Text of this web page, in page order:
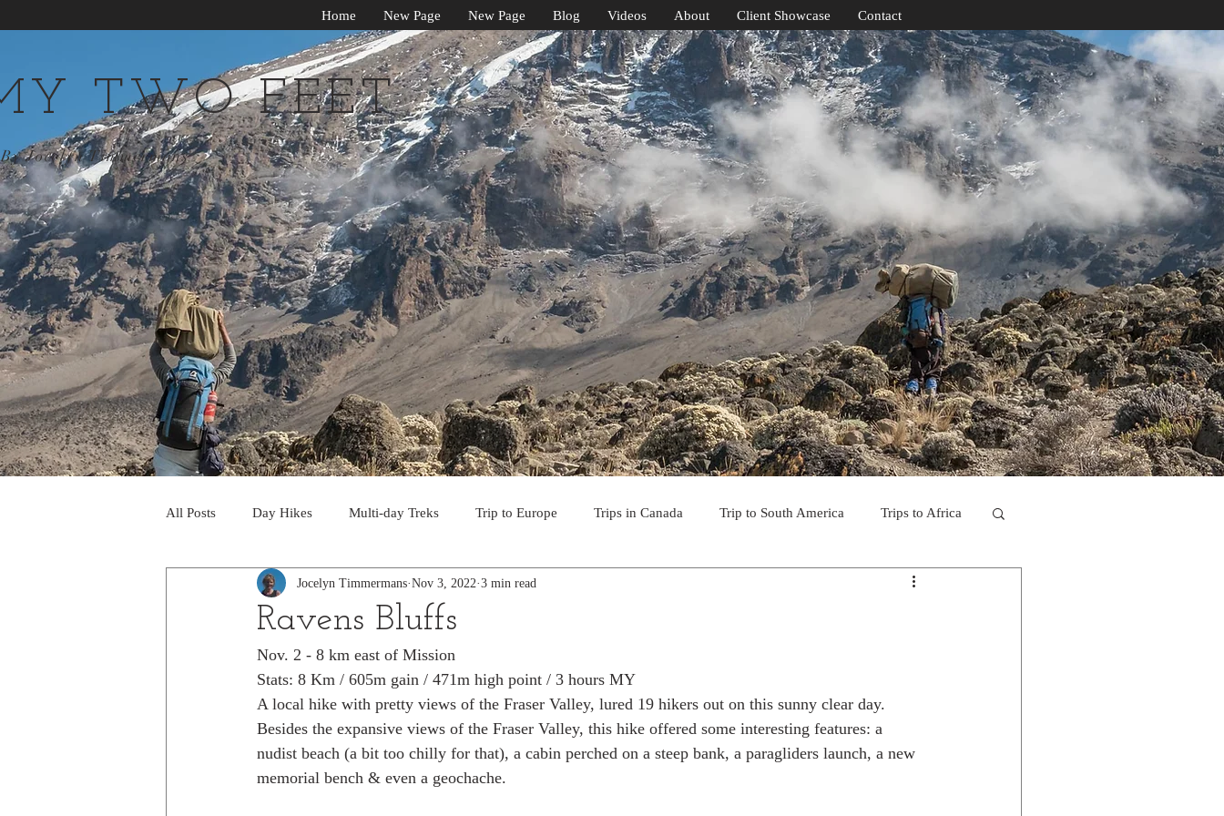
TWO FEET
By Jocelyn Timmermans
Home New Page New Page Blog Videos About Client Showcase Contact
All Posts Day Hikes Multi-day Treks Trip to Europe Trips in Canada Trip to South America Trips to Africa
Trips to South America Trips to the USA Day Hikes in Southwest BC
Day Hikes in the Rocky Mts Trips to Vancouver Island
Trek to Machu Picchu 2013 Trek in the Pyrenees Camino - Portuguese Coastal Way 201
Ravens Bluffs
Jocelyn Timmermans Nov 3, 2022 3 min read
Nov. 2 - 8 km east of Mission
Stats: 8 Km / 605m gain / 471m high point / 3 hours MY
A local hike with pretty views of the Fraser Valley, lured 19 hikers out on this sunny clear day.
Besides the expansive views of the Fraser Valley, this hike offered some interesting features: a
nudist beach (a bit too chilly for that), a cabin perched on a steep bank, a paragliders launch, a new
memorial bench & even a geochache.